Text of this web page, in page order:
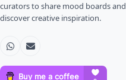
curators to share mood boards and
discover creative inspiration.